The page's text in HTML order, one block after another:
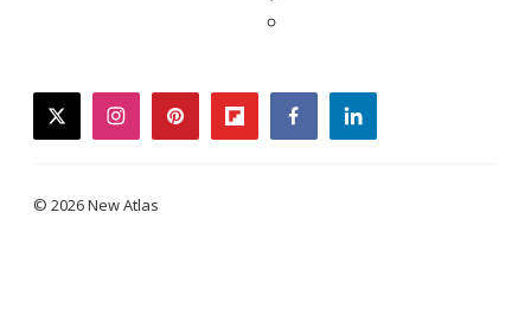
twitterinstagrampinterestflipboardfacebooklinkedin
© 2026 New Atlas